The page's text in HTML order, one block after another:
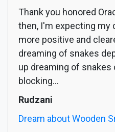
Thank you honored
then, I'm expecting my
more positive and
dreaming of snakes
up dreaming of snakes
blocking...
Rudzani
Dream about Wooden